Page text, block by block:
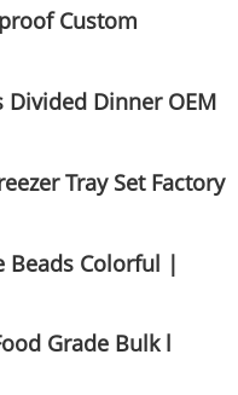
Custom
Divided Dinner OEM
Tray Set Factory
Beads Colorful |
Grade Bulk l